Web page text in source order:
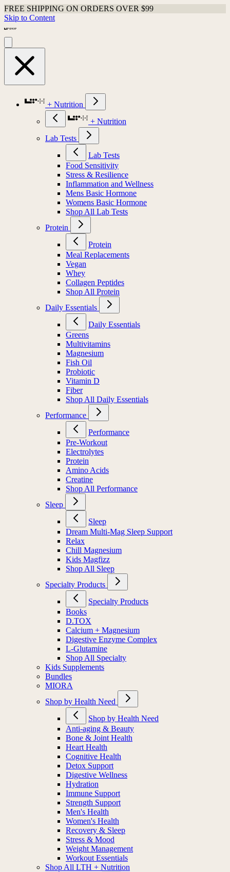
FREE SHIPPING ON ORDERS OVER $99
Skip to Content
+ Nutrition
+ Nutrition
Lab Tests
Lab Tests
Food Sensitivity
Stress & Resilience
Inflammation and Wellness
Mens Basic Hormone
Womens Basic Hormone
Shop All Lab Tests
Protein
Protein
Meal Replacements
Vegan
Whey
Collagen Peptides
Shop All Protein
Daily Essentials
Daily Essentials
Greens
Multivitamins
Magnesium
Fish Oil
Probiotic
Vitamin D
Fiber
Shop All Daily Essentials
Performance
Performance
Pre-Workout
Electrolytes
Protein
Amino Acids
Creatine
Shop All Performance
Sleep
Sleep
Dream Multi-Mag Sleep Support
Relax
Chill Magnesium
Kids Magfizz
Shop All Sleep
Specialty Products
Specialty Products
Books
D.TOX
Calcium + Magnesium
Digestive Enzyme Complex
L-Glutamine
Shop All Specialty
Kids Supplements
Bundles
MIORA
Shop by Health Need
Shop by Health Need
Anti-aging & Beauty
Bone & Joint Health
Heart Health
Cognitive Health
Detox Support
Digestive Wellness
Hydration
Immune Support
Strength Support
Men's Health
Women's Health
Recovery & Sleep
Stress & Mood
Weight Management
Workout Essentials
Shop All LTH + Nutrition